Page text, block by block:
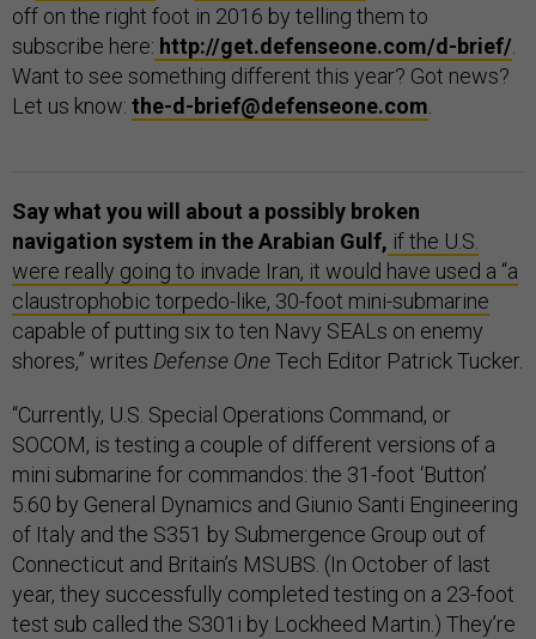
off on the right foot in 2016 by telling them to
subscribe here: http://get.defenseone.com/d-brief/
Want to see something different this year? Got news?
Let us know: the-d-brief@defenseone.com
Say what you will about a possibly broken
navigation system in the Arabian Gulf, if the U.S.
were really going to invade Iran, it would have used a “a
claustrophobic torpedo-like, 30-foot mini-submarine
capable of putting six to ten Navy SEALs on enemy
shores,” writes Defense OneTech Editor Patrick Tucker.
“Currently, U.S. Special Operations Command, or
SOCOM, is testing a couple of different versions of a
mini submarine for commandos: the 31-foot ‘Button’
5.60 by General Dynamics and Giunio Santi Engineering
of Italy and the S351 by Submergence Group out of
Connecticut and Britain’s MSUBS. (In October of last
year, they successfully completed testing on a 23-foot
test sub called the S301i by Lockheed Martin.) They’re